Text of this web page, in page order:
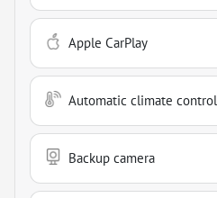
Apple CarPlay
Automatic climate control
Backup camera